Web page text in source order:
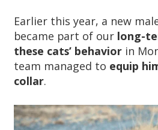
T
Earlier this year, a new
became part of our long-
these cats’ behaviorin
team managed to equip
collar.